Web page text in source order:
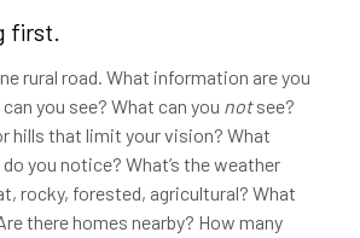
first.
rural road. What information are you
you see? What can you notsee?
hills that limit your vision? What
you notice? What’s the weather
rocky, forested, agricultural? What
there homes nearby? How many